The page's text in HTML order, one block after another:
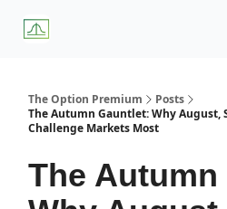
The Option Premium
Posts
The Autumn Gauntlet: Why August,
Challenge Markets Most
The